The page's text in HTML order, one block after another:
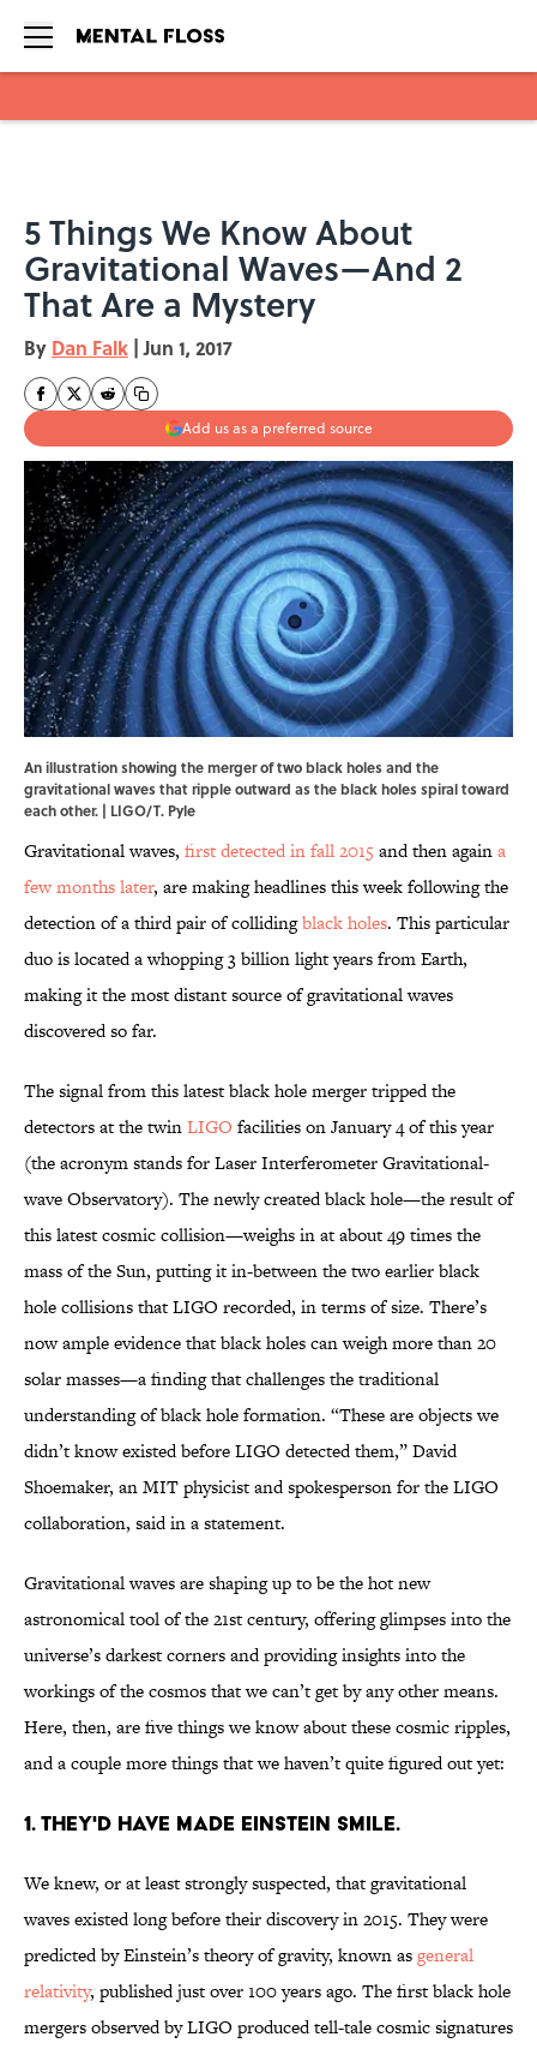
5 Things We Know About
Gravitational Waves—And 2
That Are a Mystery
By Dan Falk | Jun 1, 2017
Add us as a preferred source
An illustration showing the merger of two black holes and the
gravitational waves that ripple outward as the black holes spiral toward
each other. | LIGO/T. Pyle
Gravitational waves, first detected in fall 2015 and then againa
few months later, are making headlines this week following the
detection of a third pair of collidingblack holes. This particular
duo is located a whopping 3 billion light years from Earth,
making it the most distant source of gravitational waves
discovered so far.
The signal from this latest black hole merger tripped the
detectors at the twinLIGO facilities on January 4 of this year
(the acronym stands for Laser Interferometer Gravitational-
wave Observatory). The newly created black hole—the result of
this latest cosmic collision—weighs in at about 49 times the
mass of the Sun, putting it in-between the two earlier black
hole collisions that LIGO recorded, in terms of size. There’s
now ample evidence that black holes can weigh more than 20
solar masses—a finding that challenges the traditional
understanding of black hole formation. “These are objects we
didn’t know existed before LIGO detected them,” David
Shoemaker, an MIT physicist and spokesperson for the LIGO
collaboration, said in a statement.
Gravitational waves are shaping up to be the hot new
astronomical tool of the 21st century, offering glimpses into the
universe’s darkest corners and providing insights into the
workings of the cosmos that we can’t get by any other means.
Here, then, are five things we know about these cosmic ripples,
and a couple more things that we haven’t quite figured out yet:
1. THEY'D HAVE MADE EINSTEIN SMILE.
We knew, or at least strongly suspected, that gravitational
waves existed long before their discovery in 2015. They were
predicted by Einstein’s theory of gravity, known asgeneral
relativity, published just over 100 years ago. The first black hole
mergers observed by LIGO produced tell-tale cosmic signatures